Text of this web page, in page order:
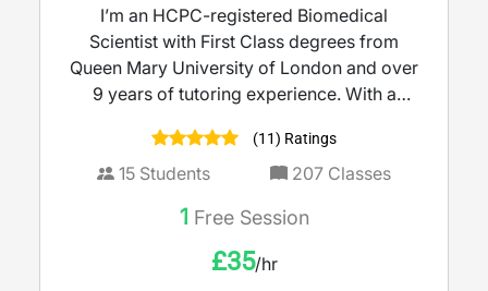
I’m an HCPC-registered Biomedical
Scientist with First Class degrees from
Queen Mary University of London and over
9 years of tutoring experience. With a
and clinical microbiology, I bring real-world
science into the classroom to make learning
Science, and Maths, delivering lessons that
are clear, engaging, and tailored to each
student’s needs and learning style. My goal
(11) Ratings
15Students 207 Classes
1 Free Session
£35/hr